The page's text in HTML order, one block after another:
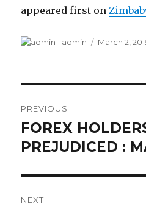
appeared first on
Author
admin
Posted
March 2,
navigation
PREVIOUS
Previous
post:
FOREX
PREJUDICED :
NEXT